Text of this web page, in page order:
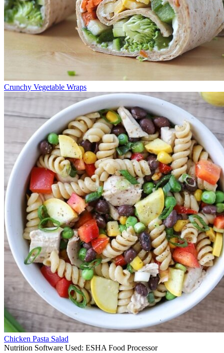
Crunchy Vegetable Wraps
Chicken Pasta Salad
Nutrition Software Used: ESHA Food Processor